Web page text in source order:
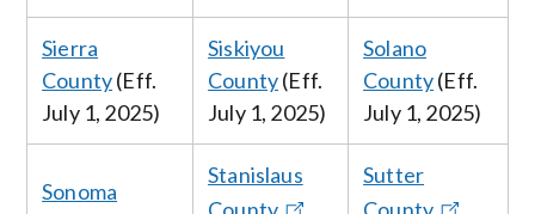
Sierra
County(Eff.
July 1, 2025)
Siskiyou
County(Eff.
July 1, 2025)
Solano
County(Eff.
July 1, 2025)
Sonoma
Stanislaus
Sutter